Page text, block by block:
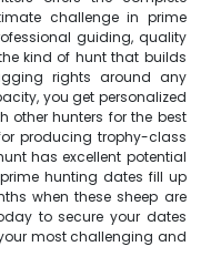
challenge in prime
guiding, quality
kind of hunt that builds
rights around any
you get personalized
other hunters for the best
producing trophy-class
has excellent potential
hunting dates fill up
when these sheep are
to secure your dates
most challenging and